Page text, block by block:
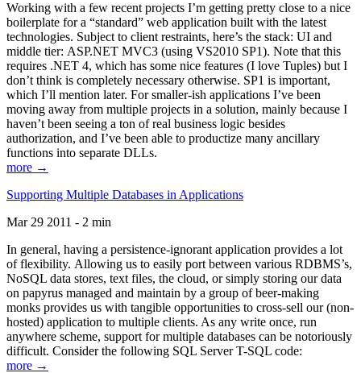
Working with a few recent projects I’m getting pretty close to a nice
boilerplate for a “standard” web application built with the latest
technologies. Subject to client restraints, here’s the stack: UI and
middle tier: ASP.NET MVC3 (using VS2010 SP1). Note that this
requires .NET 4, which has some nice features (I love Tuples) but I
don’t think is completely necessary otherwise. SP1 is important,
which I’ll mention later. For smaller-ish applications I’ve been
moving away from multiple projects in a solution, mainly because I
haven’t been seeing a ton of real business logic besides
authorization, and I’ve been able to productize many ancillary
functions into separate DLLs.
more →
Supporting Multiple Databases in Applications
Mar 29 2011 - 2 min
In general, having a persistence-ignorant application provides a lot
of flexibility. Allowing us to easily port between various RDBMS’s,
NoSQL data stores, text files, the cloud, or simply storing our data
on papyrus managed and maintain by a group of beer-making
monks provides us with tangible opportunities to cross-sell our (non-
hosted) application to multiple clients. As any write once, run
anywhere scheme, support for multiple databases can be notoriously
difficult. Consider the following SQL Server T-SQL code:
more →